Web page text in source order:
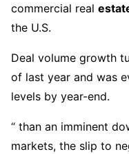
commercial real
the U.S.
Deal volume growth
of last year and was
levels by year-end.
“ than an imminent
markets, the slip to